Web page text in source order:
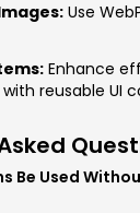
Use
Enhance
reusable UI
Be Used